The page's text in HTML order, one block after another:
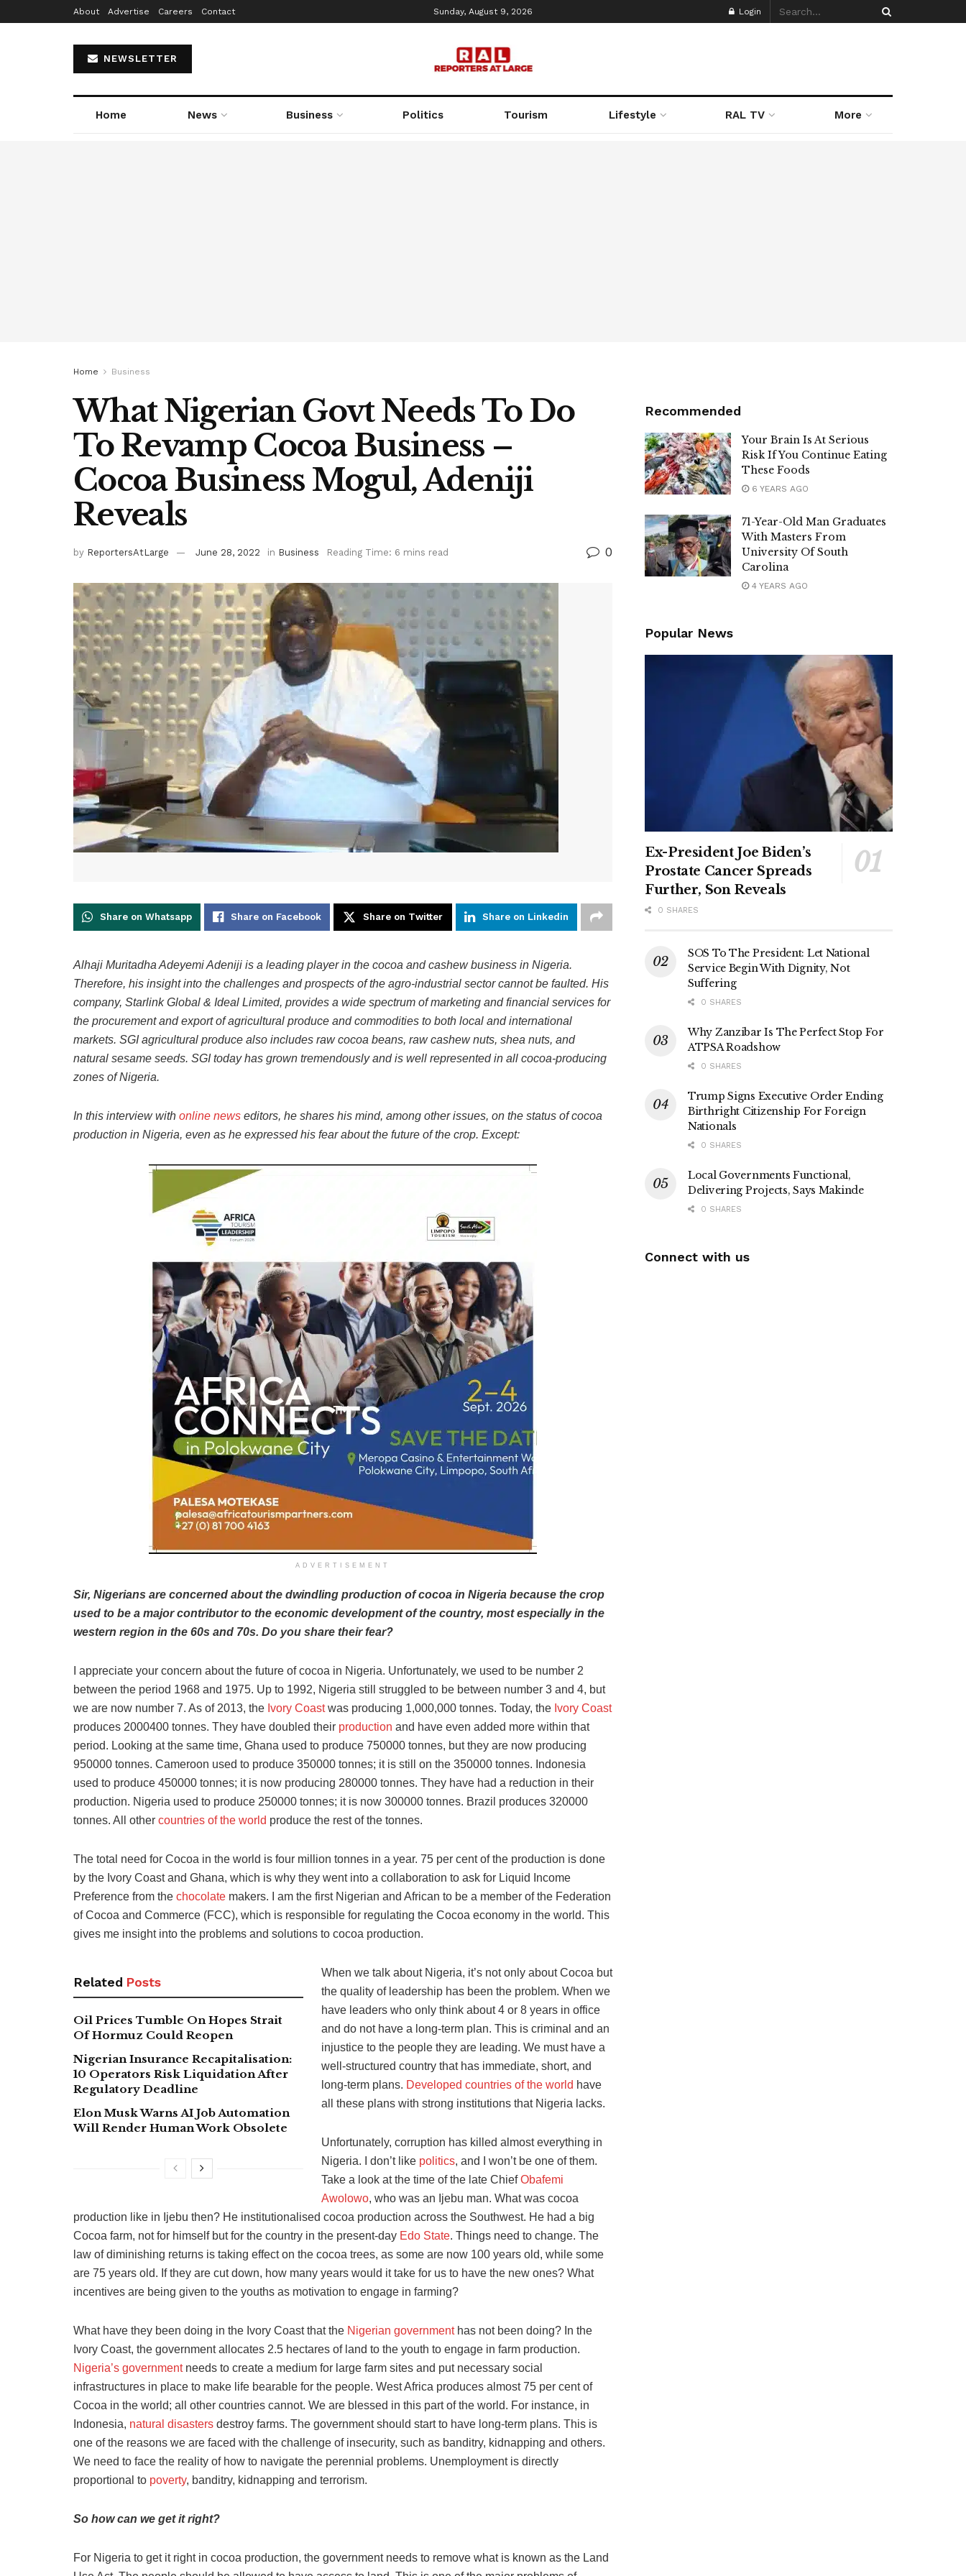
About Advertise Careers Contact Sunday, August 9, 2026 Login
NEWSLETTER
Home News Business Politics Tourism Lifestyle RAL TV More
Home Business
What Nigerian Govt Needs To Do
To Revamp Cocoa Business –
Cocoa Business Mogul, Adeniji
Reveals
by ReportersAtLarge June 28, 2022 in Business Reading Time: 6 mins read 0
Share on Whatsapp Share on Facebook Share on Twitter Share on Linkedin
Alhaji Muritadha Adeyemi Adeniji is a leading player in the cocoa and cashew business in Nigeria.
Therefore, his insight into the challenges and prospects of the agro-industrial sector cannot be faulted. His
company, Starlink Global & Ideal Limited, provides a wide spectrum of marketing and financial services for
the procurement and export of agricultural produce and commodities to both local and international
markets. SGI agricultural produce also includes raw cocoa beans, raw cashew nuts, shea nuts, and
natural sesame seeds. SGI today has grown tremendously and is well represented in all cocoa-producing
zones of Nigeria.
In this interview with online news editors, he shares his mind, among other issues, on the status of cocoa
production in Nigeria, even as he expressed his fear about the future of the crop. Except:
ADVERTISEMENT
Sir, Nigerians are concerned about the dwindling production of cocoa in Nigeria because the crop
used to be a major contributor to the economic development of the country, most especially in the
western region in the 60s and 70s. Do you share their fear?
I appreciate your concern about the future of cocoa in Nigeria. Unfortunately, we used to be number 2
between the period 1968 and 1975. Up to 1992, Nigeria still struggled to be between number 3 and 4, but
we are now number 7. As of 2013, the Ivory Coastwas producing 1,000,000 tonnes. Today, the Ivory Coast
produces 2000400 tonnes. They have doubled their production and have even added more within that
period. Looking at the same time, Ghana used to produce 750000 tonnes, but they are now producing
950000 tonnes. Cameroon used to produce 350000 tonnes; it is still on the 350000 tonnes. Indonesia
used to produce 450000 tonnes; it is now producing 280000 tonnes. They have had a reduction in their
production. Nigeria used to produce 250000 tonnes; it is now 300000 tonnes. Brazil produces 320000
tonnes. All other countries of the world produce the rest of the tonnes.
The total need for Cocoa in the world is four million tonnes in a year. 75 per cent of the production is done
by the Ivory Coast and Ghana, which is why they went into a collaboration to ask for Liquid Income
Preference from the chocolate makers. I am the first Nigerian and African to be a member of the Federation
of Cocoa and Commerce (FCC), which is responsible for regulating the Cocoa economy in the world. This
gives me insight into the problems and solutions to cocoa production.
Related Posts
Oil Prices Tumble On Hopes Strait
Of Hormuz Could Reopen
Nigerian Insurance Recapitalisation:
10 Operators Risk Liquidation After
Regulatory Deadline
Elon Musk Warns AI Job Automation
Will Render Human Work Obsolete
When we talk about Nigeria, it’s not only about Cocoa but
the quality of leadership has been the problem. When we
have leaders who only think about 4 or 8 years in office
and do not have a long-term plan. This is criminal and an
injustice to the people they are leading. We must have a
well-structured country that has immediate, short, and
long-term plans. Developed countries of the world have
all these plans with strong institutions that Nigeria lacks.
Unfortunately, corruption has killed almost everything in
Nigeria. I don’t like politics, and I won’t be one of them.
Take a look at the time of the late ChiefObafemi
Awolowo, who was an Ijebu man. What was cocoa
production like in Ijebu then? He institutionalised cocoa production across the Southwest. He had a big
Cocoa farm, not for himself but for the country in the present-day Edo State. Things need to change. The
law of diminishing returns is taking effect on the cocoa trees, as some are now 100 years old, while some
are 75 years old. If they are cut down, how many years would it take for us to have the new ones? What
incentives are being given to the youths as motivation to engage in farming?
What have they been doing in the Ivory Coast that the Nigerian governmenthas not been doing? In the
Ivory Coast, the government allocates 2.5 hectares of land to the youth to engage in farm production.
Nigeria’s governmentneeds to create a medium for large farm sites and put necessary social
infrastructures in place to make life bearable for the people. West Africa produces almost 75 per cent of
Cocoa in the world; all other countries cannot. We are blessed in this part of the world. For instance, in
Indonesia, natural disasters destroy farms. The government should start to have long-term plans. This is
one of the reasons we are faced with the challenge of insecurity, such as banditry, kidnapping and others.
We need to face the reality of how to navigate the perennial problems. Unemployment is directly
proportional to poverty, banditry, kidnapping and terrorism.
So how can we get it right?
For Nigeria to get it right in cocoa production, the government needs to remove what is known as the Land
Recommended
Your Brain Is At Serious
Risk If You Continue Eating
These Foods
6 YEARS AGO
71-Year-Old Man Graduates
With Masters From
University Of South
Carolina
4 YEARS AGO
Popular News
Ex-President Joe Biden’s
Prostate Cancer Spreads
Further, Son Reveals
0 SHARES
SOS To The President: Let National
Service Begin With Dignity, Not
Suffering
0 SHARES
Why Zanzibar Is The Perfect Stop For
ATPSA Roadshow
0 SHARES
Trump Signs Executive Order Ending
Birthright Citizenship For Foreign
Nationals
0 SHARES
Local Governments Functional,
Delivering Projects, Says Makinde
0 SHARES
Connect with us